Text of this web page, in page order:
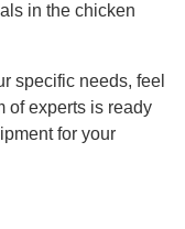
in the chicken
specific needs, feel
of experts is ready
for your